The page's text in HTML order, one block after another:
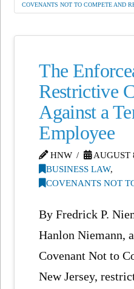
COVENANTS NOT TO COMPETE AND
The
Restrictive
Against a
Employee
HNW
AUGUST
BUSINESS LAW,
COVENANTS NOT
By Fredrick P.
Hanlon Niemann,
Covenant Not to
New Jersey,